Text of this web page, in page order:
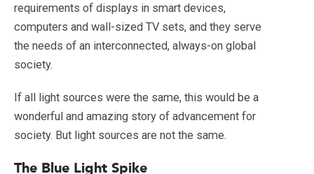
requirements of displays in smart devices,
computers and wall-sized TV sets, and they serve
the needs of an interconnected, always-on global
society.
If all light sources were the same, this would be a
wonderful and amazing story of advancement for
society. But light sources are not the same.
The Blue Light Spike